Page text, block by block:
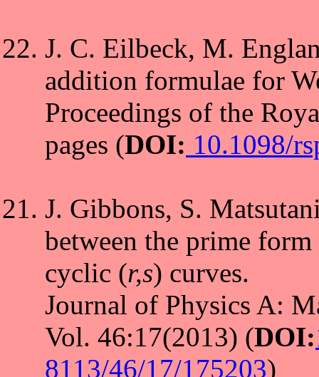
J. C. Eilbeck, M.
addition formulae for
Proceedings of the
pages (DOI: 10.1098/
J. Gibbons, S.
between the prime
cyclic (r,s) curves.
Journal of Physics A:
Vol. 46:17(2013) (DOI:
8113/46/17/175203)